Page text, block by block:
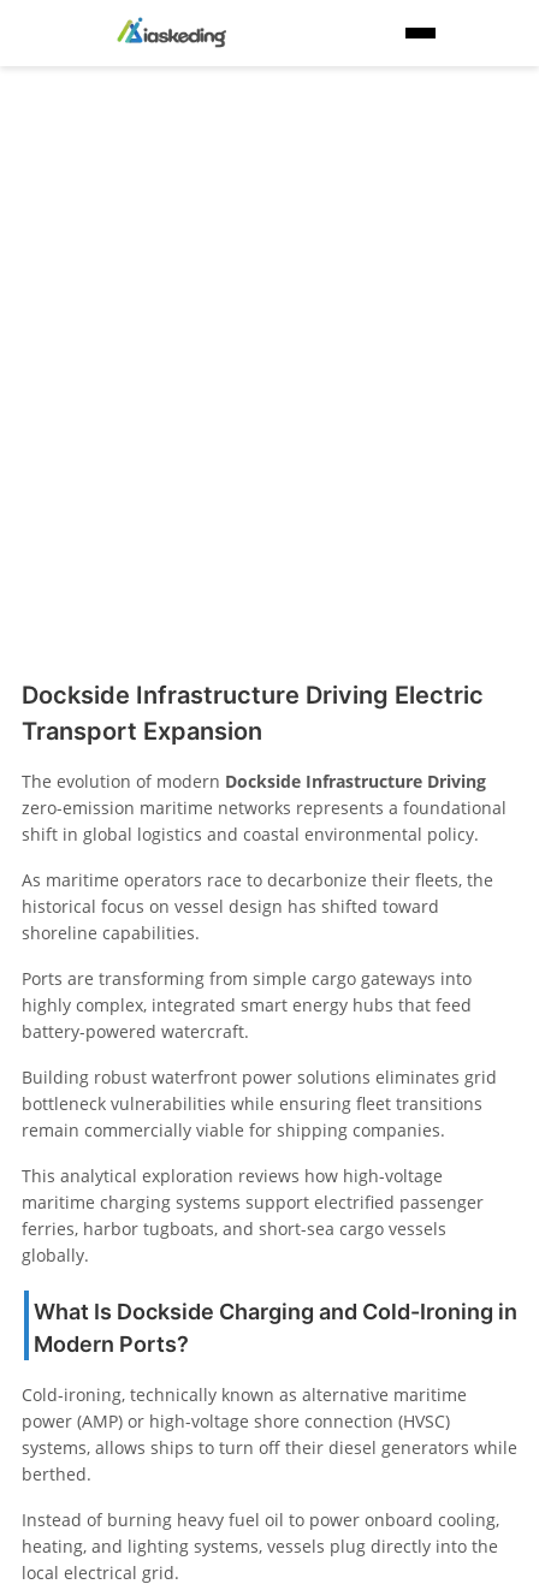
Dockside Infrastructure Driving Electric
Transport Expansion
The evolution of modern Dockside Infrastructure Driving
zero-emission maritime networks represents a foundational
shift in global logistics and coastal environmental policy.
As maritime operators race to decarbonize their fleets, the
historical focus on vessel design has shifted toward
shoreline capabilities.
Ports are transforming from simple cargo gateways into
highly complex, integrated smart energy hubs that feed
battery-powered watercraft.
Building robust waterfront power solutions eliminates grid
bottleneck vulnerabilities while ensuring fleet transitions
remain commercially viable for shipping companies.
This analytical exploration reviews how high-voltage
maritime charging systems support electrified passenger
ferries, harbor tugboats, and short-sea cargo vessels
globally.
What Is Dockside Charging and Cold-Ironing in
Modern Ports?
Cold-ironing, technically known as alternative maritime
power (AMP) or high-voltage shore connection (HVSC)
systems, allows ships to turn off their diesel generators while
berthed.
Instead of burning heavy fuel oil to power onboard cooling,
heating, and lighting systems, vessels plug directly into the
local electrical grid.